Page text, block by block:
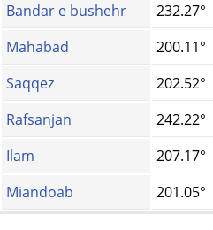
Bandar e bushehr
232.27°
Mahabad
200.11°
Saqqez
202.52°
Rafsanjan
242.22°
Ilam
207.17°
Miandoab
201.05°